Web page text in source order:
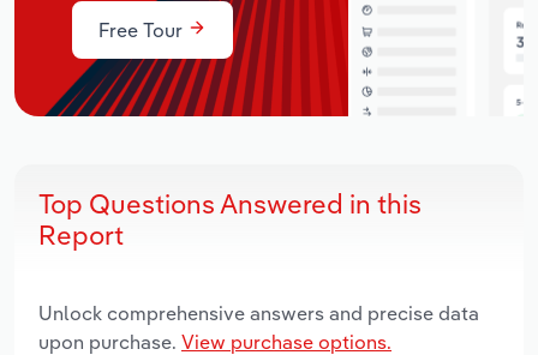
Free Tour
Top Questions Answered in this
Report
Unlock comprehensive answers and precise data
upon purchase. View purchase options.